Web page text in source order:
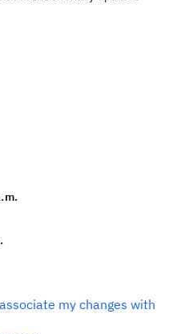
my changes with